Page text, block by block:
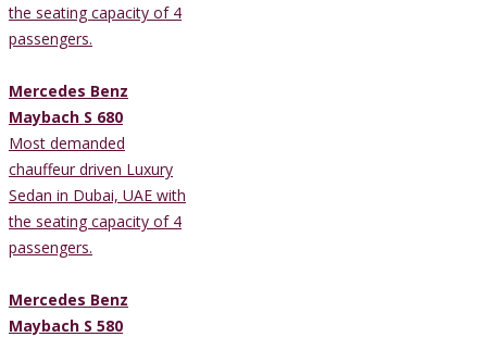
the seating capacity of 4
passengers.
Mercedes Benz
Maybach S 680
Most demanded
chauffeur driven Luxury
Sedan in Dubai, UAE with
the seating capacity of 4
passengers.
Mercedes Benz
Maybach S 580